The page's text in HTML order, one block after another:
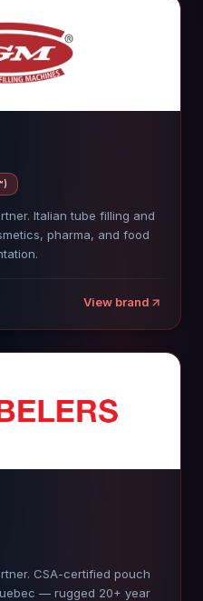
Italian tube filling and
pharma, and food
View brand
CSA-certified pouch
— rugged 20+ year